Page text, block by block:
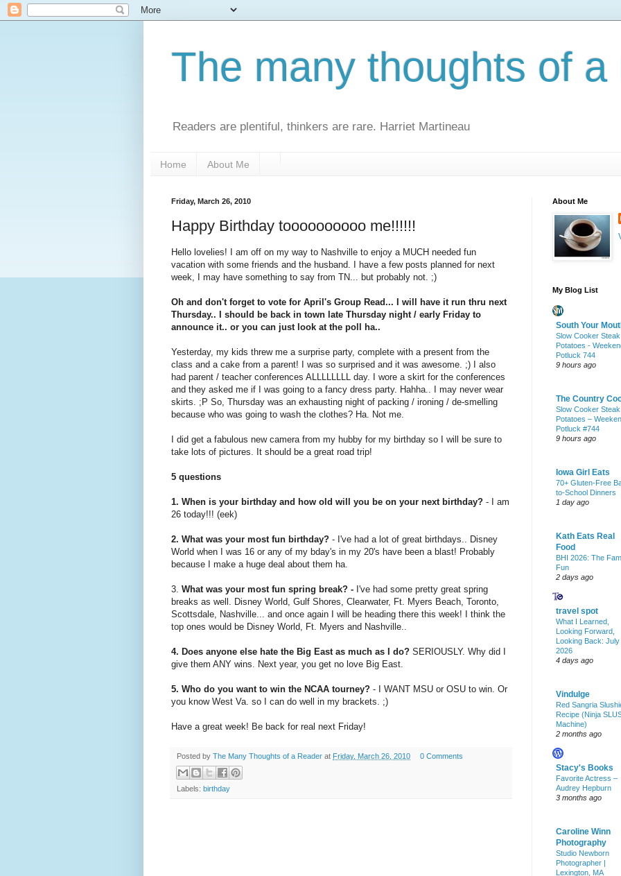
The many thoughts of a
Readers are plentiful, thinkers are rare. Harriet Martineau
Home About Me
Friday, March 26, 2010
Happy Birthday toooooooooo me!!!!!!
Hello lovelies! I am off on my way to Nashville to enjoy a MUCH needed fun
vacation with some friends and the husband. I have a few posts planned for next
week, I may have something to say from TN... but probably not. ;)
Oh and don't forget to vote for April's Group Read... I will have it run thru next
Thursday.. I should be back in town late Thursday night / early Friday to
announce it.. or you can just look at the poll ha..
Yesterday, my kids threw me a surprise party, complete with a present from the
class and a cake from a parent! I was so surprised and it was awesome. ;) I also
had parent / teacher conferences ALLLLLLLL
day. I wore a skirt for the conferences
and they asked me if I was going to a fancy dress party. Hahha .. I may never wear
skirts. ;P So, Thursday was an exhausting night of packing / ironing / de-smelling
because who was going to wash the clothes? Ha. Not me.
I did get a fabulous new camera from my hubby for my birthday so I will be sure to
take lots of pictures. It should be a great road trip!
5 questions
1. When is your birthday and how old will you be on your next birthday? - I am
26 today!!! (eek)
2. What was your most fun birthday? - I've had a lot of great birthdays.. Disney
World when I was 16 or any of my bday's in my 20's have been a blast! Probably
because I make a huge deal about them ha.
3. What was your most fun spring break? - I've had some pretty great spring
breaks as well. Disney World, Gulf Shores, Clearwater, Ft. Myers Beach, Toronto,
Scottsdale, Nashville... and once again I will be heading there this week! I think the
top ones would be Disney World, Ft. Myers and Nashville..
4. Does anyone else hate the Big East as much as I do? SERIOUSLY. Why did I
give them ANY wins. Next year, you get no love Big East.
5. Who do you want to win the NCAA tourney? - I WANT MSU or OSU to win. Or
you know West Va. so I can do well in my brackets. ;)
Have a great week! Be back for real next Friday!
Posted by The Many Thoughts of a Reader at Friday, March 26, 2010 0 Comments
Labels: birthday
About Me
My Blog List
South Your
Slow Cooker
Potatoes -
Potluck 744
9 hours ago
The Country
Slow Cooker
Potatoes –
Potluck #744
9 hours ago
Iowa Girl Eats
70+ Gluten-Free
to-School Dinners
1 day ago
Kath Eats Real
Food
BHI 2026: The
Fun
2 days ago
travel spot
What I Learned,
Looking Forward,
Looking Back: July
2026
4 days ago
Vindulge
Red Sangria
Recipe (Ninja
Machine)
2 months ago
Stacy's Books
Favorite Actress –
Audrey Hepburn
3 months ago
Caroline Winn
Photography
Studio Newborn
Photographer |
Lexington, MA